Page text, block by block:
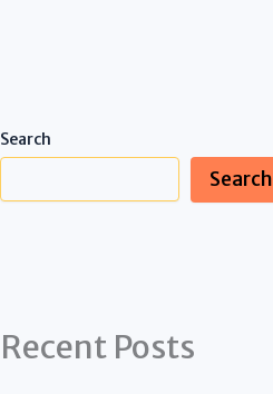
Search
Search
Recent Posts